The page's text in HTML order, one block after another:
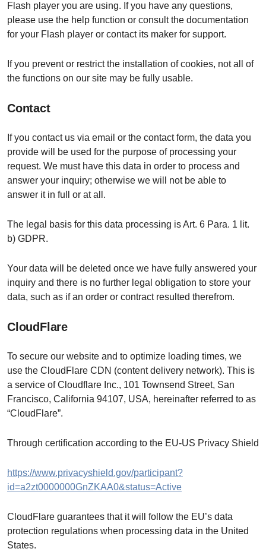
Flash player you are using. If you have any questions,
please use the help function or consult the documentation
for your Flash player or contact its maker for support.
If you prevent or restrict the installation of cookies, not all of
the functions on our site may be fully usable.
Contact
If you contact us via email or the contact form, the data you
provide will be used for the purpose of processing your
request. We must have this data in order to process and
answer your inquiry; otherwise we will not be able to
answer it in full or at all.
The legal basis for this data processing is Art. 6 Para. 1 lit.
b) GDPR.
Your data will be deleted once we have fully answered your
inquiry and there is no further legal obligation to store your
data, such as if an order or contract resulted therefrom.
CloudFlare
To secure our website and to optimize loading times, we
use the CloudFlare CDN (content delivery network). This is
a service of Cloudflare Inc., 101 Townsend Street, San
Francisco, California 94107, USA, hereinafter referred to as
“CloudFlare”.
Through certification according to the EU-US Privacy Shield
https://www.privacyshield.gov/participant?
id=a2zt0000000GnZKAA0&status=Active
CloudFlare guarantees that it will follow the EU’s data
protection regulations when processing data in the United
States.